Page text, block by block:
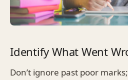
Identify What Went
Don’t ignore past poor